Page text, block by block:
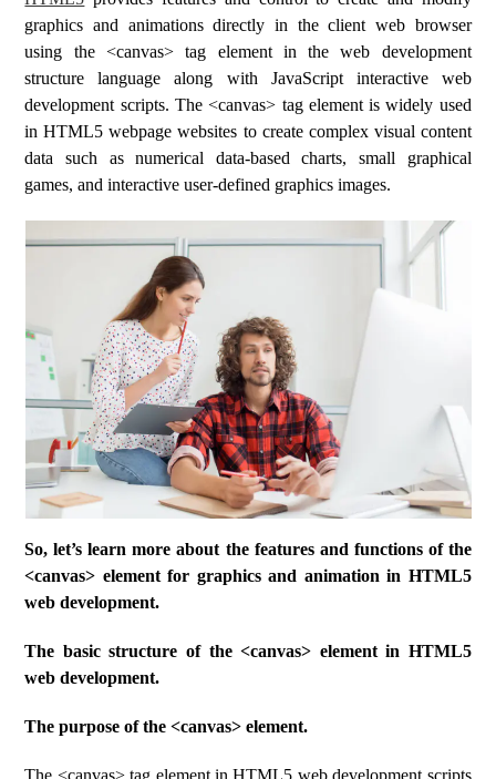
graphics and animations directly in the client web browser
using the <canvas> tag element in the web development
structure language along with JavaScript interactive web
development scripts. The <canvas> tag element is widely used
in HTML5 webpage websites to create complex visual content
data such as numerical data-based charts, small graphical
games, and interactive user-defined graphics images.
So, let’s learn more about the features and functions of the
<canvas> element for graphics and animation in HTML5
web development.
The basic structure of the <canvas> element in HTML5
web development.
The purpose of the <canvas> element.
The <canvas> tag element in HTML5 web development scripts